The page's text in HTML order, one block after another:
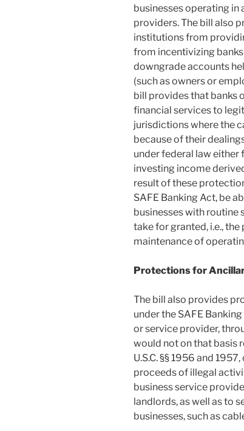
businesses operating
providers. The bill also
institutions from
from incentivizing
downgrade accounts
(such as owners or
bill provides that banks
financial services to
jurisdictions where the
because of their
under federal law
investing income
result of these
SAFE Banking Act, be
businesses with routine
take for granted, i.e.,
maintenance of
Protections for
The bill also provides
under the SAFE
or service provider,
would not on that basis
U.S.C. §§ 1956 and
proceeds of illegal
business service
landlords, as well as to
businesses, such as